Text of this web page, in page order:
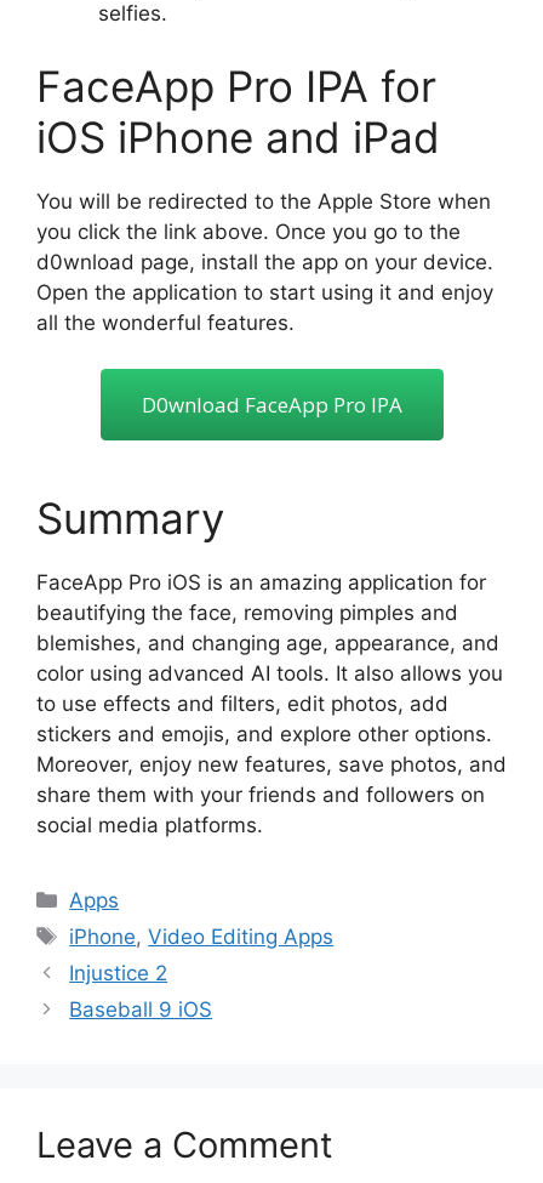
selfies.
FaceApp Pro IPA for
iOS iPhone and iPad
You will be redirected to the Apple Store when
you click the link above. Once you go to the
d0wnload page, install the app on your device.
Open the application to start using it and enjoy
all the wonderful features.
D0wnIoad FaceApp Pro lPA
Summary
FaceApp Pro iOS is an amazing application for
beautifying the face, removing pimples and
blemishes, and changing age, appearance, and
color using advanced AI tools. It also allows you
to use effects and filters, edit photos, add
stickers and emojis, and explore other options.
Moreover, enjoy new features, save photos, and
share them with your friends and followers on
social media platforms.
Categories
Apps
Tags
iPhone,Video Editing Apps
Injustice 2
Baseball 9 iOS
Leave a Comment